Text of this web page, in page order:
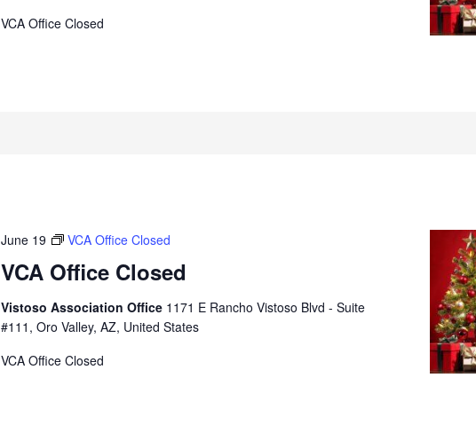
VCA Office Closed
VCA Office Closed
June 19 VCA Office Closed
Vistoso Association Office 1171 E Rancho Vistoso Blvd - Suite
#111, Oro Valley, AZ, United States
VCA Office Closed